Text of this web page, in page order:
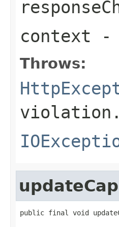
context -
Throws:
violation.
public final void